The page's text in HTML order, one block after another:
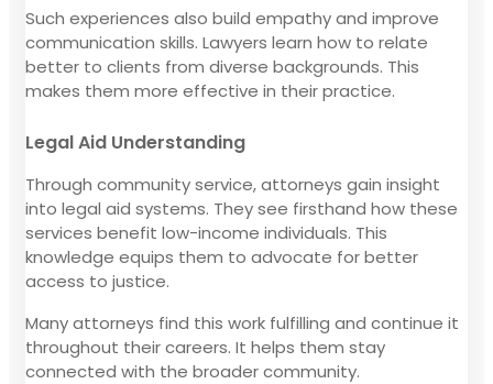
Such experiences also build empathy and improve
communication skills. Lawyers learn how to relate
better to clients from diverse backgrounds. This
makes them more effective in their practice.
Legal Aid Understanding
Through community service, attorneys gain insight
into legal aid systems. They see firsthand how these
services benefit low-income individuals. This
knowledge equips them to advocate for better
access to justice.
Many attorneys find this work fulfilling and continue it
throughout their careers. It helps them stay
connected with the broader community.